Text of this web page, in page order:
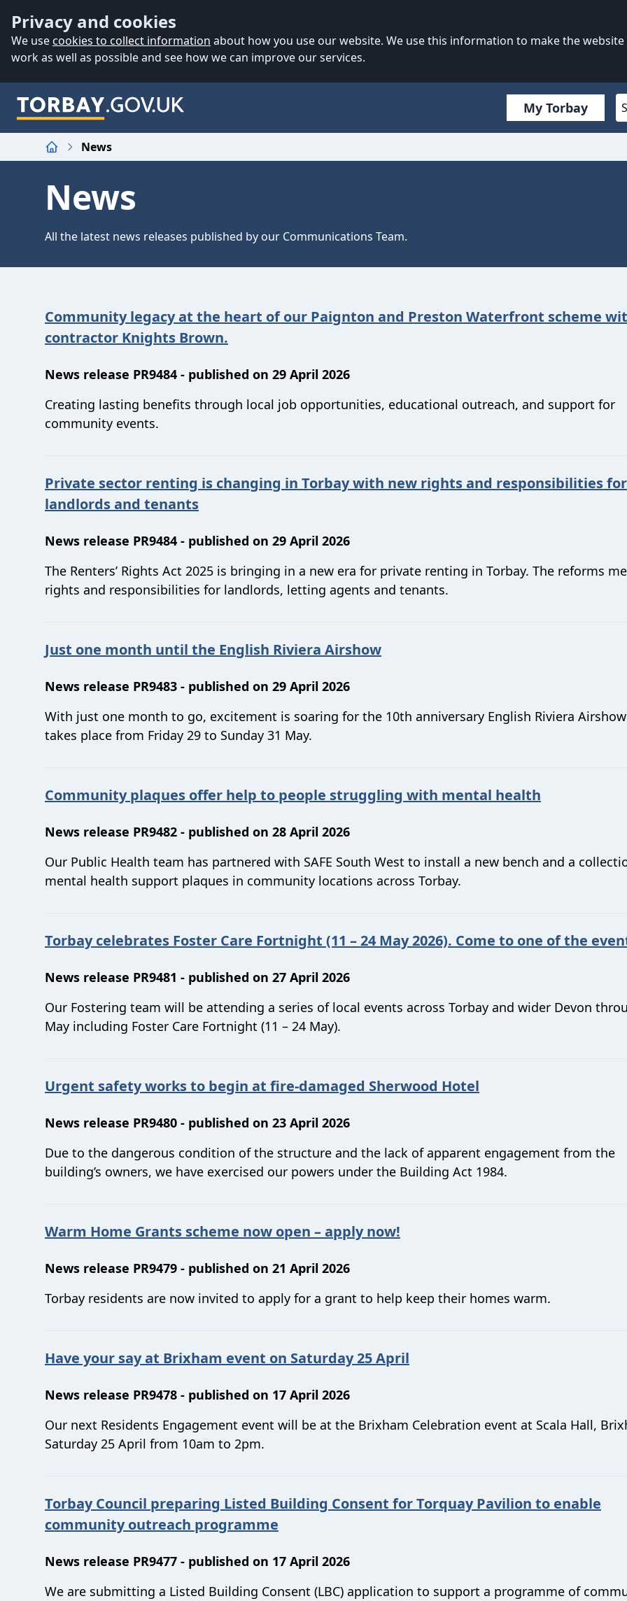
Privacy and cookies
We use cookies to collect information about how you use our website. We use this information to make the website
work as well as possible and see how we can improve our services.
My Torbay
Home
News
News
All the latest news releases published by our Communications Team.
Community legacy at the heart of our Paignton and Preston Waterfront scheme
contractor Knights Brown.
News release PR9484 - published on 29 April 2026
Creating lasting benefits through local job opportunities, educational outreach, and support for
community events.
Private sector renting is changing in Torbay with new rights and responsibilities for
landlords and tenants
News release PR9484 - published on 29 April 2026
The Renters’ Rights Act 2025 is bringing in a new era for private renting in Torbay. The reforms
rights and responsibilities for landlords, letting agents and tenants.
Just one month until the English Riviera Airshow
News release PR9483 - published on 29 April 2026
With just one month to go, excitement is soaring for the 10th anniversary English Riviera
takes place from Friday 29 to Sunday 31 May.
Community plaques offer help to people struggling with mental health
News release PR9482 - published on 28 April 2026
Our Public Health team has partnered with SAFE South West to install a new bench and a
mental health support plaques in community locations across Torbay.
Torbay celebrates Foster Care Fortnight (11 – 24 May 2026). Come to one of the
News release PR9481 - published on 27 April 2026
Our Fostering team will be attending a series of local events across Torbay and wider Devon
May including Foster Care Fortnight (11 – 24 May).
Urgent safety works to begin at fire-damaged Sherwood Hotel
News release PR9480 - published on 23 April 2026
Due to the dangerous condition of the structure and the lack of apparent engagement from the
building’s owners, we have exercised our powers under the Building Act 1984.
Warm Home Grants scheme now open – apply now!
News release PR9479 - published on 21 April 2026
Torbay residents are now invited to apply for a grant to help keep their homes warm.
Have your say at Brixham event on Saturday 25 April
News release PR9478 - published on 17 April 2026
Our next Residents Engagement event will be at the Brixham Celebration event at Scala Hall,
Saturday 25 April from 10am to 2pm.
Torbay Council preparing Listed Building Consent for Torquay Pavilion to enable
community outreach programme
News release PR9477 - published on 17 April 2026
We are submitting a Listed Building Consent (LBC) application to support a programme of